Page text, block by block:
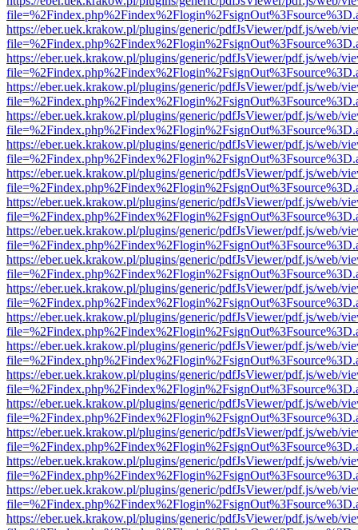
https://eber.uek.krakow.pl/plugins/generic/pdfJsViewer/pdf.js/web/
https://eber.uek.krakow.pl/plugins/generic/pdfJsViewer/pdf.js/web/
https://eber.uek.krakow.pl/plugins/generic/pdfJsViewer/pdf.js/web/
https://eber.uek.krakow.pl/plugins/generic/pdfJsViewer/pdf.js/web/
https://eber.uek.krakow.pl/plugins/generic/pdfJsViewer/pdf.js/web/
https://eber.uek.krakow.pl/plugins/generic/pdfJsViewer/pdf.js/web/
https://eber.uek.krakow.pl/plugins/generic/pdfJsViewer/pdf.js/web/
https://eber.uek.krakow.pl/plugins/generic/pdfJsViewer/pdf.js/web/
https://eber.uek.krakow.pl/plugins/generic/pdfJsViewer/pdf.js/web/
https://eber.uek.krakow.pl/plugins/generic/pdfJsViewer/pdf.js/web/
https://eber.uek.krakow.pl/plugins/generic/pdfJsViewer/pdf.js/web/
https://eber.uek.krakow.pl/plugins/generic/pdfJsViewer/pdf.js/web/
https://eber.uek.krakow.pl/plugins/generic/pdfJsViewer/pdf.js/web/
https://eber.uek.krakow.pl/plugins/generic/pdfJsViewer/pdf.js/web/
https://eber.uek.krakow.pl/plugins/generic/pdfJsViewer/pdf.js/web/
https://eber.uek.krakow.pl/plugins/generic/pdfJsViewer/pdf.js/web/
https://eber.uek.krakow.pl/plugins/generic/pdfJsViewer/pdf.js/web/
https://eber.uek.krakow.pl/plugins/generic/pdfJsViewer/pdf.js/web/